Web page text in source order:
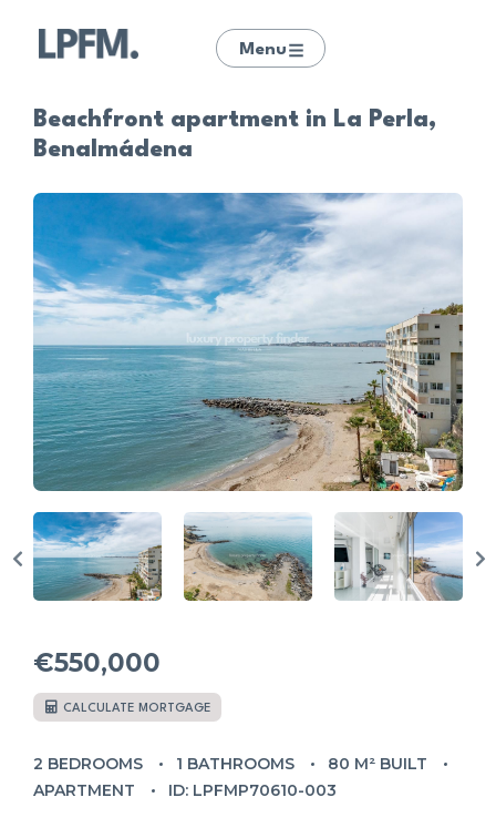
Menu
Beachfront apartment in La Perla,
Benalmádena
€550,000
CALCULATE MORTGAGE
2 BEDROOMS 1 BATHROOMS
80 M² BUILT
APARTMENT
ID: LPFMP70610-003